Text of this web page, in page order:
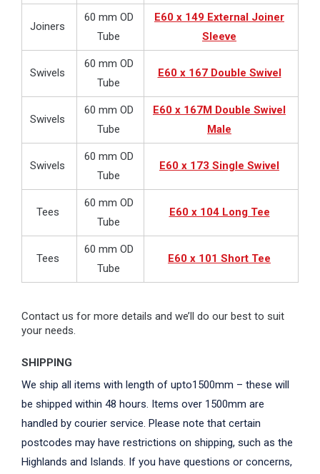
Joiners
60 mm OD
Tube
E60 x 149 External Joiner
Sleeve
Swivels
60 mm OD
Tube
E60 x 167 Double Swivel
Swivels
60 mm OD
Tube
E60 x 167M Double Swivel
Male
Swivels
60 mm OD
Tube
E60 x 173 Single Swivel
Tees
60 mm OD
Tube
E60 x 104 Long Tee
Tees
60 mm OD
Tube
E60 x 101 Short Tee
Contact us for more details and we’ll do our best to suit
your needs.
SHIPPING
We ship all items with length of upto1500mm – these will
be shipped within 48 hours. Items over 1500mm are
handled by courier service. Please note that certain
postcodes may have restrictions on shipping, such as the
Highlands and Islands. If you have questions or concerns,